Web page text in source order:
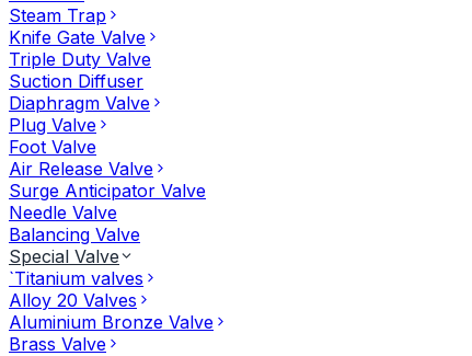
Steam Trap
Knife Gate Valve
Triple Duty Valve
Suction Diffuser
Diaphragm Valve
Plug Valve
Foot Valve
Air Release Valve
Surge Anticipator Valve
Needle Valve
Balancing Valve
Special Valve
`Titanium valves
Alloy 20 Valves
Aluminium Bronze Valve
Brass Valve